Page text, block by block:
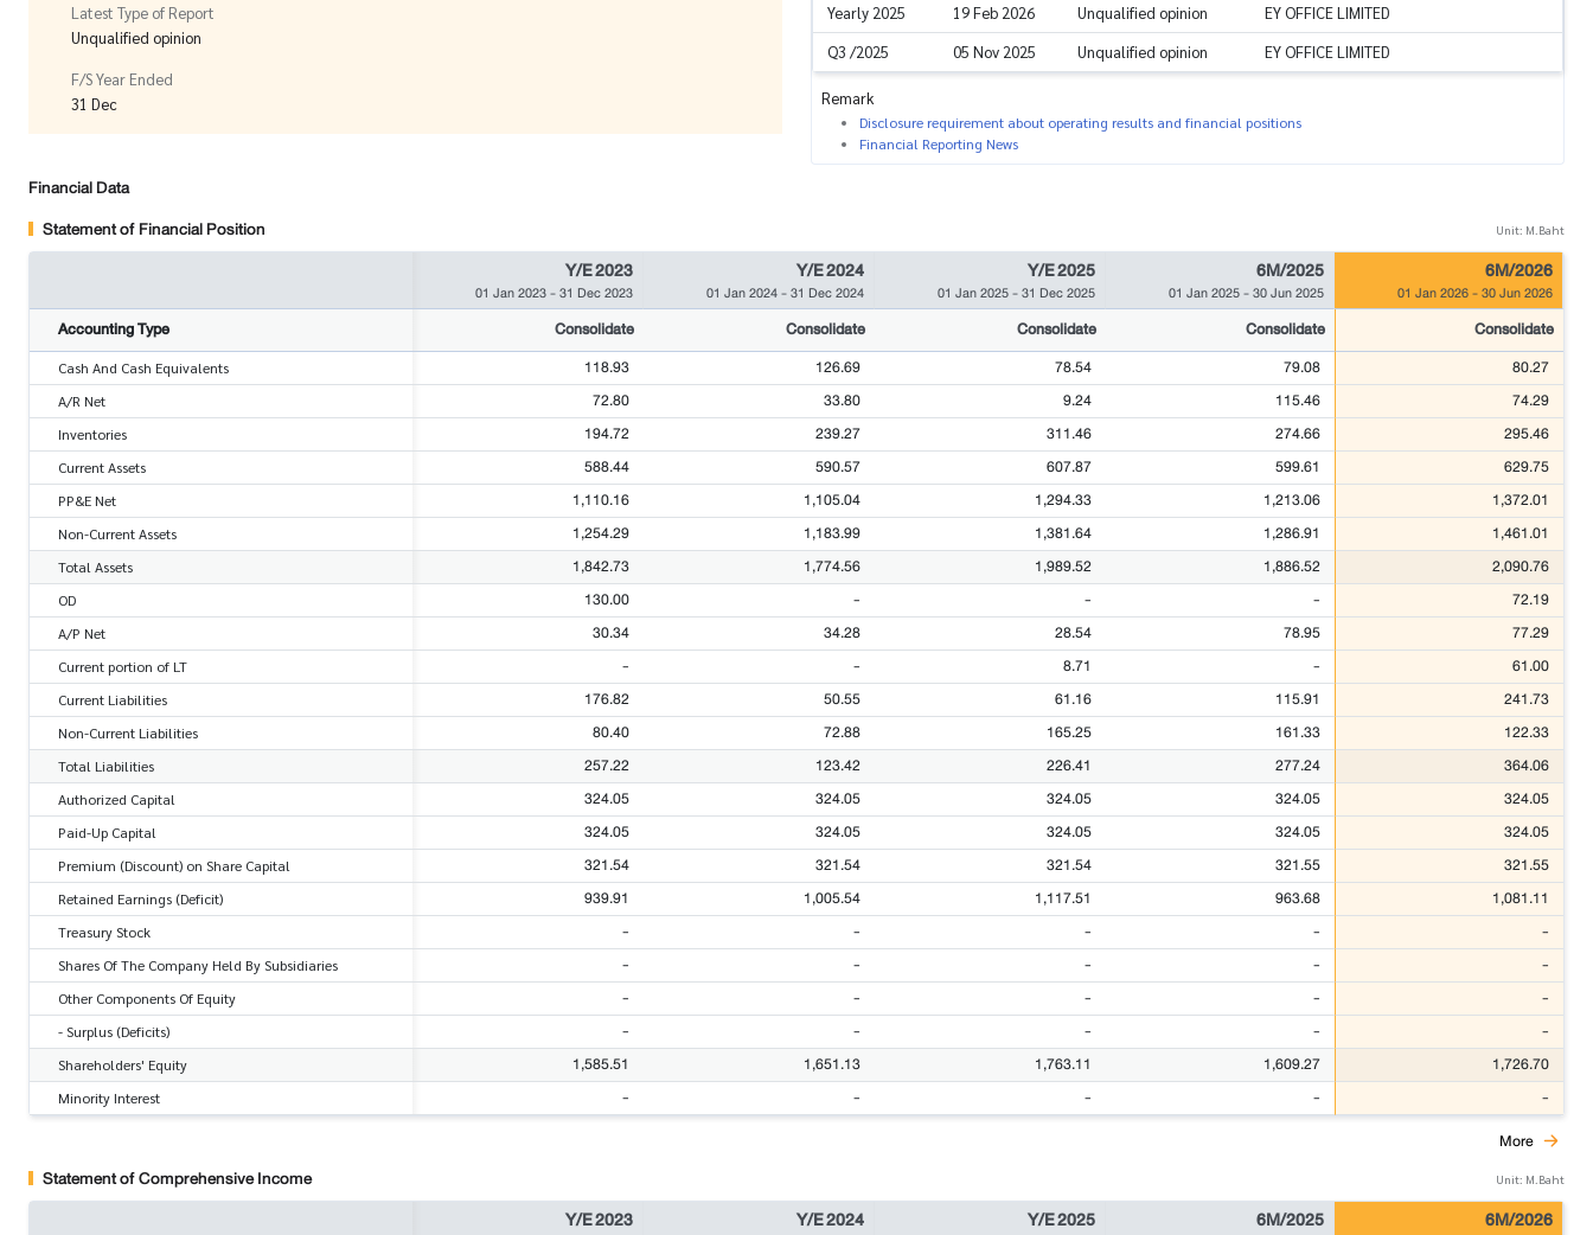
Latest Type of Report
Unqualified opinion
F/S Year Ended
31 Dec
Yearly 2025
19 Feb 2026 Unqualified opinion
EY OFFICE LIMITED
Q3 /2025
05 Nov 2025 Unqualified opinion EY OFFICE LIMITED
Remark
Disclosure requirement about operating results and financial positions
Financial Reporting News
Financial Data
Statement of Financial Position
Unit: M.Baht
Y/E 2023
01 Jan 2023-31 Dec 2023
Y/E 2024
01 Jan 2024-31 Dec 2024
Y/E 2025
01 Jan 2025-31 Dec 2025
6M/2025
01 Jan 2025-30 Jun 2025
6M/2026
01 Jan 2026-30 Jun 2026
Accounting Type Consolidate Consolidate Consolidate Consolidate Consolidate
Cash And Cash Equivalents 118.93 126.69 78.54 79.08 80.27
A/R Net 72.80 33.80 9.24 115.46 74.29
Inventories 194.72 239.27 311.46 274.66 295.46
Current Assets 588.44 590.57 607.87 599.61 629.75
PP&E Net 1,110.16 1,105.04 1,294.33 1,213.06 1,372.01
Non-Current Assets 1,254.29 1,183.99 1,381.64 1,286.91 1,461.01
Total Assets 1,842.73 1,774.56 1,989.52 1,886.52 2,090.76
OD 130.00 - - - 72.19
A/P Net 30.34 34.28 28.54 78.95 77.29
Current portion of LT - - 8.71 - 61.00
Current Liabilities 176.82 50.55 61.16 115.91 241.73
Non-Current Liabilities 80.40 72.88 165.25 161.33 122.33
Total Liabilities 257.22 123.42 226.41 277.24 364.06
Authorized Capital 324.05 324.05 324.05 324.05 324.05
Paid-Up Capital 324.05 324.05 324.05 324.05 324.05
Premium (Discount) on Share Capital 321.54 321.54 321.54 321.55 321.55
Retained Earnings (Deficit) 939.91 1,005.54 1,117.51 963.68 1,081.11
Treasury Stock - - - - -
Shares Of The Company Held By Subsidiaries - - - - -
Other Components Of Equity - - - - -
- Surplus (Deficits) - - - - -
Shareholders' Equity 1,585.51 1,651.13 1,763.11 1,609.27 1,726.70
Minority Interest - - - -
-
More
Statement of Comprehensive Income Unit: M.Baht
Y/E 2023 Y/E 2024 Y/E 2025 6M/2025 6M/2026